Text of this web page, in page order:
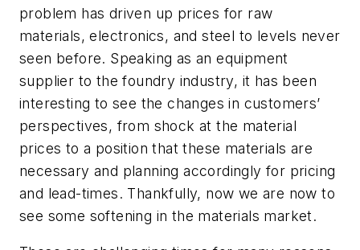
problem has driven up prices for raw
materials, electronics, and steel to levels never
seen before. Speaking as an equipment
supplier to the foundry industry, it has been
interesting to see the changes in customers’
perspectives, from shock at the material
prices to a position that these materials are
necessary and planning accordingly for pricing
and lead-times. Thankfully, now we are now to
see some softening in the materials market.